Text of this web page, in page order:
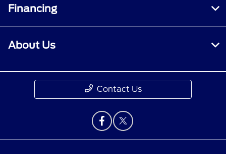
Financing
About Us
Contact Us